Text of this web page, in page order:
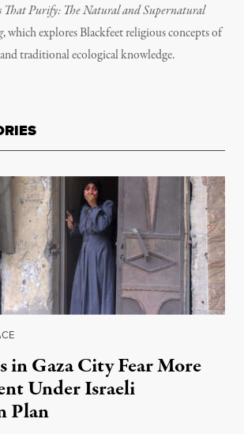
That Purify: The Natural and Supernatural
, which explores Blackfeet religious concepts of
traditional ecological knowledge.
in Gaza City Fear More
Under Israeli
Plan